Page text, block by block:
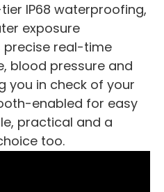
IP68 waterproofing,
exposure
precise real-time
blood pressure and
you in check of your
enabled for easy
practical and a
too.